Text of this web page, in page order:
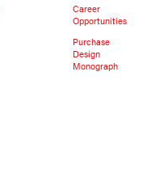
Career
Opportunities
Purchase
Design
Monograph